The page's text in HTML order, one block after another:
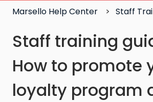
Marsello Help Center Staff
Staff training
How to promote
loyalty program